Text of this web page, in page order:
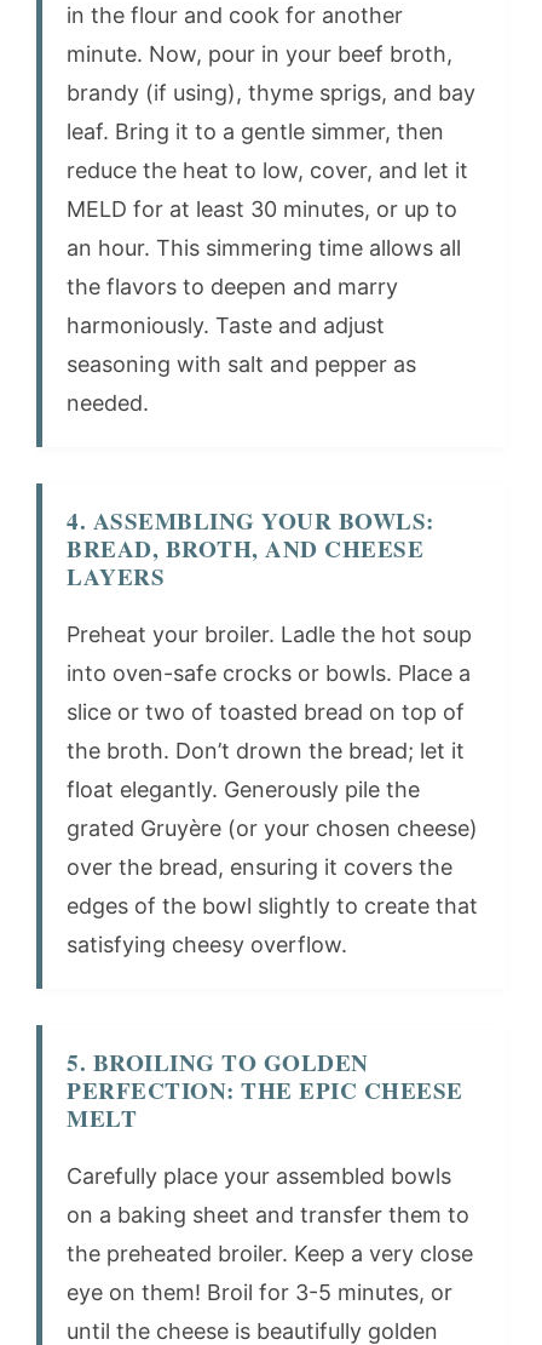
in the flour and cook for another
minute. Now, pour in your beef broth,
brandy (if using), thyme sprigs, and bay
leaf. Bring it to a gentle simmer, then
reduce the heat to low, cover, and let it
MELD for at least 30 minutes, or up to
an hour. This simmering time allows all
the flavors to deepen and marry
harmoniously. Taste and adjust
seasoning with salt and pepper as
needed.
4. ASSEMBLING YOUR BOWLS:
BREAD, BROTH, AND CHEESE
LAYERS
Preheat your broiler. Ladle the hot soup
into oven-safe crocks or bowls. Place a
slice or two of toasted bread on top of
the broth. Don’t drown the bread; let it
float elegantly. Generously pile the
grated Gruyère (or your chosen cheese)
over the bread, ensuring it covers the
edges of the bowl slightly to create that
satisfying cheesy overflow.
5. BROILING TO GOLDEN
PERFECTION: THE EPIC CHEESE
MELT
Carefully place your assembled bowls
on a baking sheet and transfer them to
the preheated broiler. Keep a very close
eye on them! Broil for 3-5 minutes, or
until the cheese is beautifully golden